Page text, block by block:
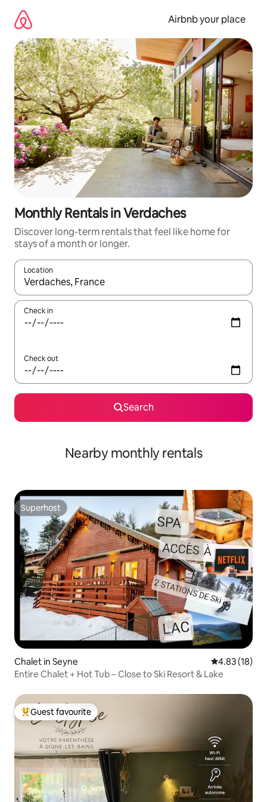
content
Airbnb your place
Monthly Rentals in Verdaches
Discover long-term rentals that feel like home for
stays of a month or longer.
Location
When results are available, navigate with the up and down
Check in
Check out
Search
Nearby monthly rentals
Superhost
Superhost
Chalet in Seyne 4.83 out of 5
4.83 (18)
Entire Chalet + Hot Tub – Close to Ski Resort & Lake
Top guest favourite
Guest favourite